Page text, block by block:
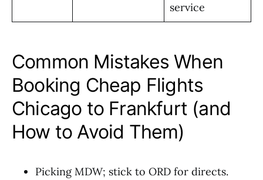
service
Common Mistakes When
Booking Cheap Flights
Chicago to Frankfurt (and
How to Avoid Them)
Picking MDW; stick to ORD for directs.